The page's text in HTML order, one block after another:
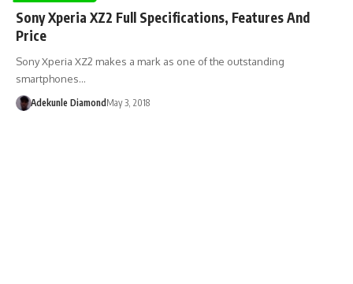
Sony Xperia XZ2 Full Specifications, Features And
Price
Sony Xperia XZ2 makes a mark as one of the outstanding
smartphones…
Adekunle Diamond May 3, 2018